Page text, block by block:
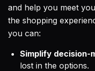
and help you meet
the shopping
you can:
Simplify decision-
lost in the options.